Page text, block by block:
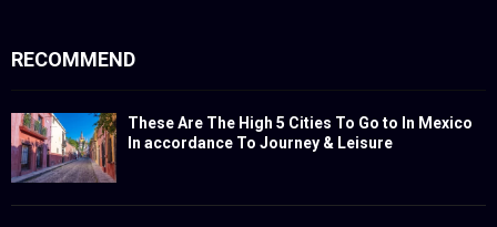
RECOMMEND
These Are The High 5 Cities To Go to In Mexico
In accordance To Journey & Leisure